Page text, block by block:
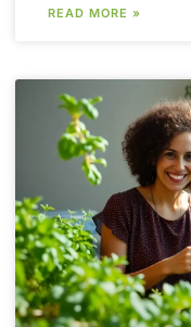
READ MORE »